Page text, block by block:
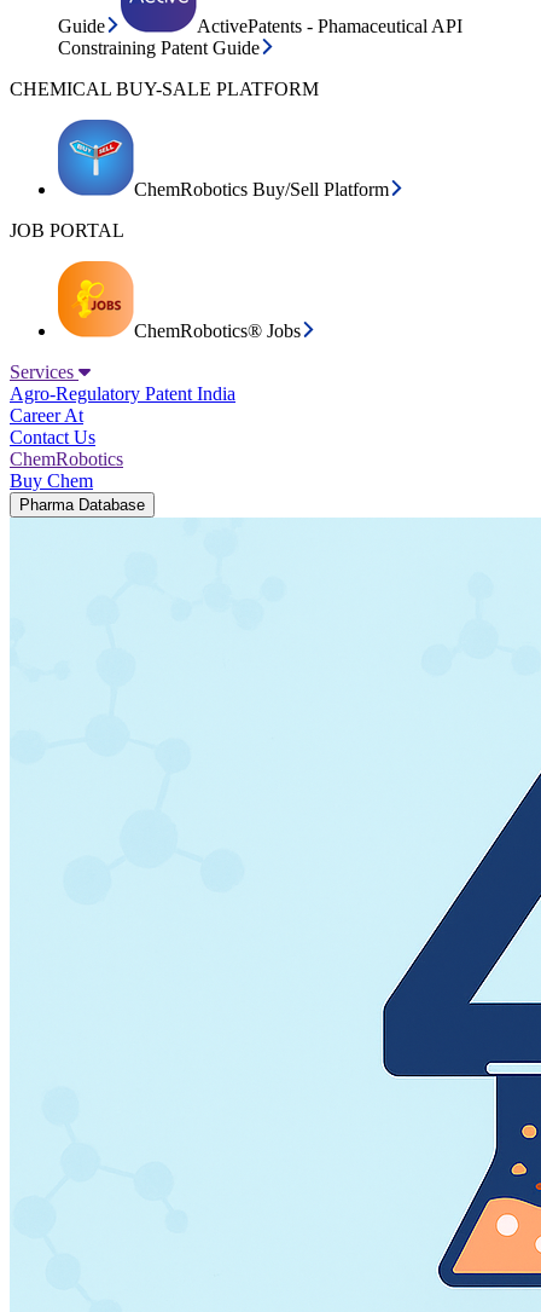
Guide
ActivePatents - Phamaceutical API
Constraining Patent Guide
CHEMICAL BUY-SALE PLATFORM
ChemRobotics Buy/Sell Platform
JOB PORTAL
ChemRobotics® Jobs
Services
Agro-Regulatory Patent India
Career At
Contact Us
ChemRobotics
Buy Chem
Pharma Database